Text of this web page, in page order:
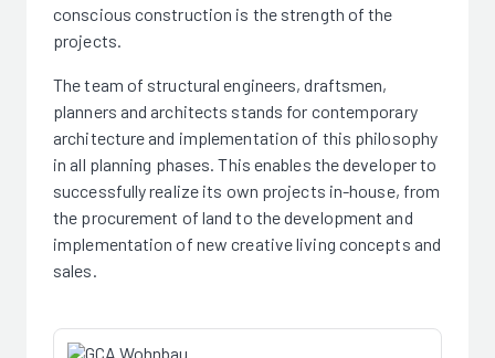
conscious construction is the strength of the
projects.
The team of structural engineers, draftsmen,
planners and architects stands for contemporary
architecture and implementation of this philosophy
in all planning phases. This enables the developer to
successfully realize its own projects in-house, from
the procurement of land to the development and
implementation of new creative living concepts and
sales.